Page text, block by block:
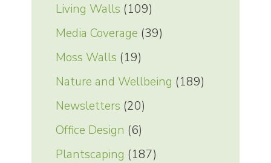
Living Walls (109)
Media Coverage (39)
Moss Walls (19)
Nature and Wellbeing (189)
Newsletters (20)
Office Design (6)
Plantscaping (187)